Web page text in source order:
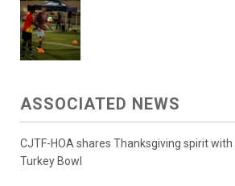
ASSOCIATED NEWS
CJTF-HOA shares Thanksgiving spirit
Turkey Bowl